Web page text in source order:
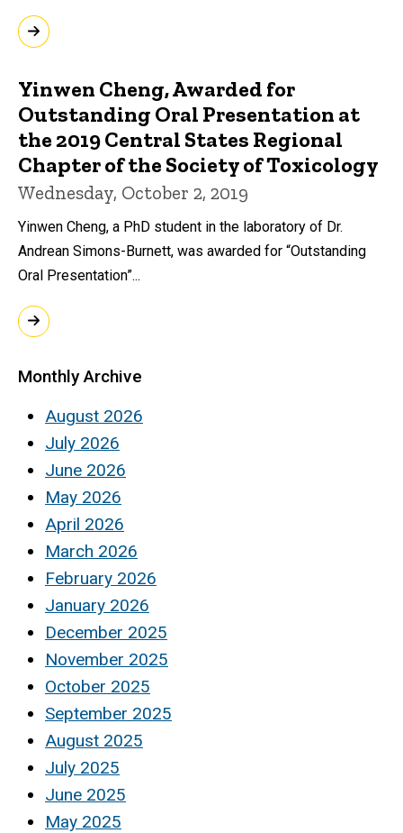
Yinwen Cheng, Awarded for
Outstanding Oral Presentation at
the 2019 Central States Regional
Chapter of the Society of Toxicology
Wednesday, October 2, 2019
Yinwen Cheng, a PhD student in the laboratory of Dr.
Andrean Simons-Burnett, was awarded for “Outstanding
Oral Presentation”...
Monthly Archive
August 2026
July 2026
June 2026
May 2026
April 2026
March 2026
February 2026
January 2026
December 2025
November 2025
October 2025
September 2025
August 2025
July 2025
June 2025
May 2025